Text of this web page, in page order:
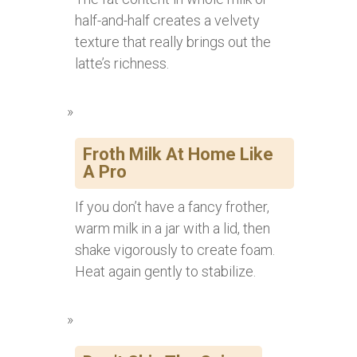
half-and-half creates a velvety
texture that really brings out the
latte’s richness.
Froth Milk At Home Like
A Pro
If you don’t have a fancy frother,
warm milk in a jar with a lid, then
shake vigorously to create foam.
Heat again gently to stabilize.